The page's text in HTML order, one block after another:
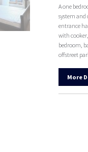
A one
system and
entrance
with
bedroom,
offstreet
More